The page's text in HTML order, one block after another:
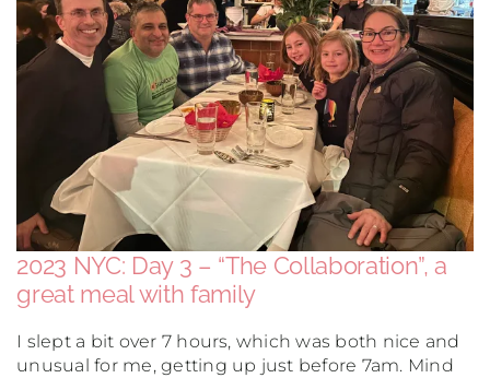
South America
USA & Canada
Other
2023 NYC: Day 3 – “The Collaboration”, a
great meal with family
I slept a bit over 7 hours, which was both nice and
unusual for me, getting up just before 7am. Mind